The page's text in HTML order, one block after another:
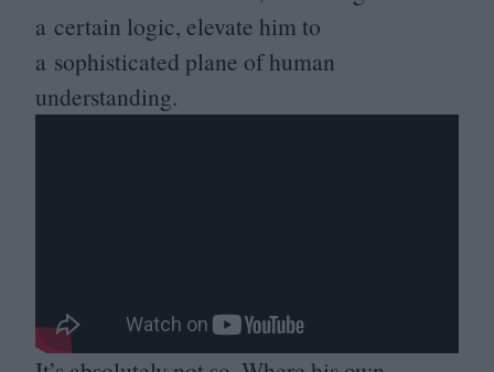
a certain logic, elevate him to
a sophisticated plane of human
understanding.